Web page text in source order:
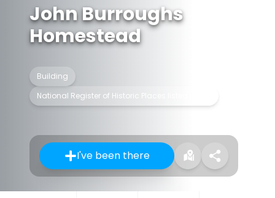
John Burroughs
Homestead
Building
National Register of Historic Places listed place
I've been there